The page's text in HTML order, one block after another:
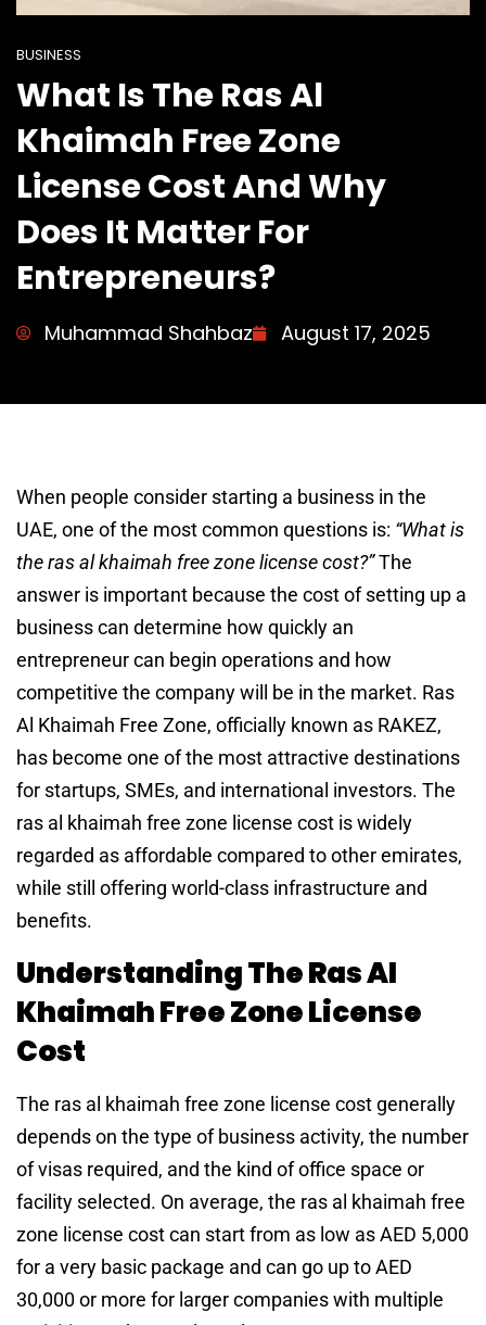
BUSINESS
What Is The Ras Al
Khaimah Free Zone
License Cost And Why
Does It Matter For
Entrepreneurs?
Muhammad Shahbaz August 17, 2025
When people consider starting a business in the
UAE, one of the most common questions is: “What is
the ras al khaimah free zone license cost?”The
answer is important because the cost of setting up a
business can determine how quickly an
entrepreneur can begin operations and how
competitive the company will be in the market. Ras
Al Khaimah Free Zone, officially known as RAKEZ,
has become one of the most attractive destinations
for startups, SMEs, and international investors. The
ras al khaimah free zone license cost is widely
regarded as affordable compared to other emirates,
while still offering world-class infrastructure and
benefits.
Understanding The Ras Al
Khaimah Free Zone License
Cost
The ras al khaimah free zone license cost generally
depends on the type of business activity, the number
of visas required, and the kind of office space or
facility selected. On average, the ras al khaimah free
zone license cost can start from as low as AED 5,000
for a very basic package and can go up to AED
30,000 or more for larger companies with multiple